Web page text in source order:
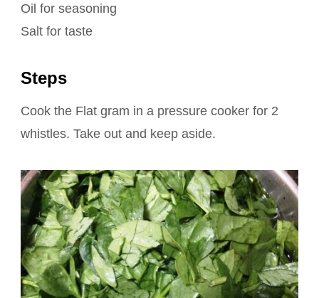
Oil for seasoning
Salt for taste
Steps
Cook the Flat gram in a pressure cooker for 2
whistles. Take out and keep aside.